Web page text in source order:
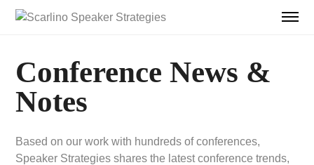
Conference News &
Notes
Based on our work with hundreds of conferences,
Speaker Strategies shares the latest conference trends,